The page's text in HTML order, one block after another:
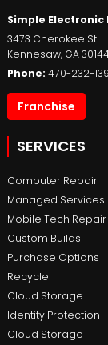
Simple Electronic
3473 Cherokee St
Kennesaw, GA
Phone: 470-232-
Franchise
SERVICES
Computer Repair
Managed Services
Mobile Tech Repair
Custom Builds
Purchase Options
Recycle
Cloud Storage
Identity Protection
Cloud Storage